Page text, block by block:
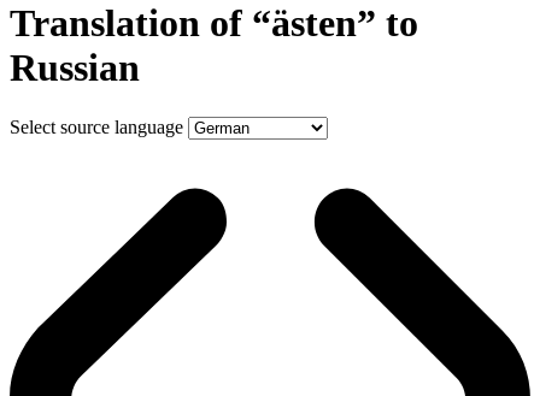
Translation of “ästen” to
Russian
Select source language